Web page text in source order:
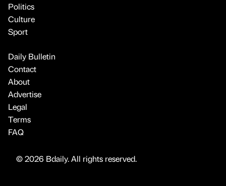
Politics
Culture
Sport
Daily Bulletin
Contact
About
Advertise
Legal
Terms
FAQ
© 2026 Bdaily. All rights reserved.